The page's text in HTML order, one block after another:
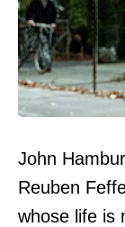
John
Reuben
whose life is